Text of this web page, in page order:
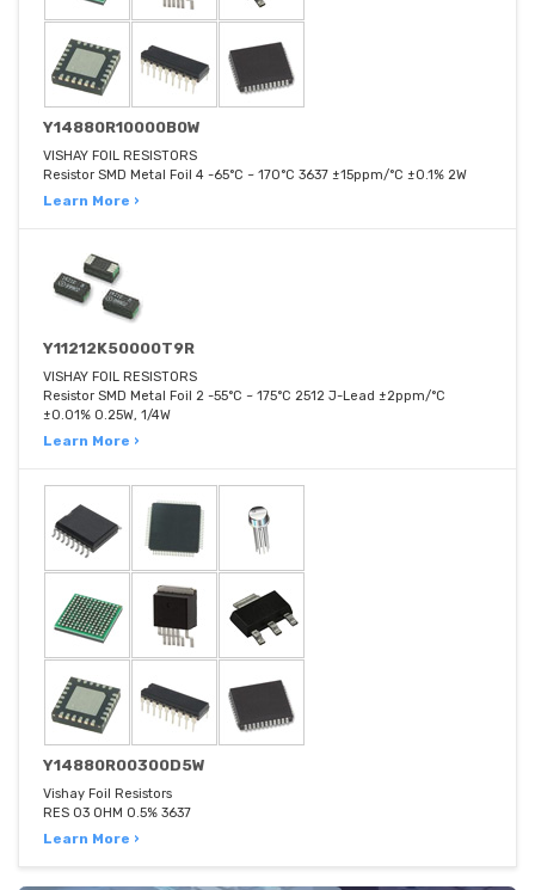
Y14880R10000B0W
VISHAY FOIL RESISTORS
Resistor SMD Metal Foil 4 -65°C ~ 170°C 3637 ±15ppm/°C ±0.1% 2W
Learn More ›
Y11212K50000T9R
VISHAY FOIL RESISTORS
Resistor SMD Metal Foil 2 -55°C ~ 175°C 2512 J-Lead ±2ppm/°C
±0.01% 0.25W, 1/4W
Learn More ›
Y14880R00300D5W
Vishay Foil Resistors
RES 03 OHM 0.5% 3637
Learn More ›